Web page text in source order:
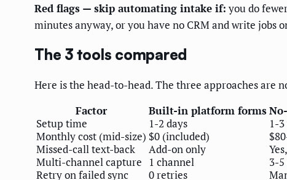
Red flags — skip automating intake if: you do
minutes anyway, or you have no CRM and write jobs
The 3 tools compared
Here is the head-to-head. The three approaches are
Factor
Built-in platform forms
Setup time
1-2 days 1-
Monthly cost (mid-size) $0 (included)
Missed-call text-back
Add-on only
Multi-channel capture
1 channel 3-
Retry on failed sync
0 retries